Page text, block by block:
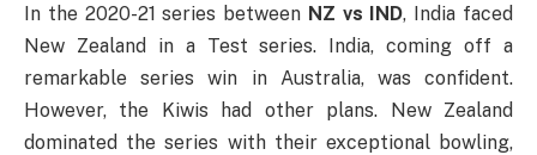
In the 2020-21 series between NZ vs IND, India faced
New Zealand in a Test series. India, coming off a
remarkable series win in Australia, was confident.
However, the Kiwis had other plans. New Zealand
dominated the series with their exceptional bowling,